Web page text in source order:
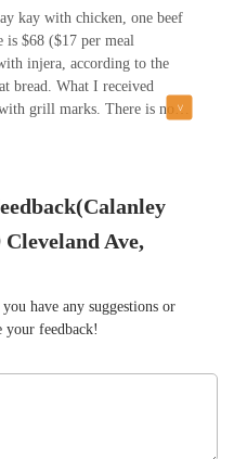
good and seasoned well.
give 5 stars but the
kay with chicken, one beef
is $68 ($17 per meal
injera, according to the
bread. What I received
grill marks. There is no
house made, fermented
which has been
they gave us one small
It was good.-each plate
not anjera$17 a
what you get and not as
what we got.
Ave,
have any suggestions or
your feedback!